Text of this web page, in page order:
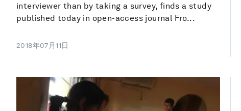
interviewer than by taking a survey, finds a study
published today in open-access journal Fro...
2018年07月11日